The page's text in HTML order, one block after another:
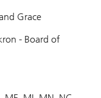
Grace
- Board of